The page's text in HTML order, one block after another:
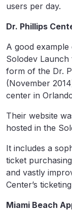
users per day.
Dr. Phillips
A good
Solodev Launch
form of the Dr.
(November
center in
Their website
hosted in the
It includes a
ticket
and vastly
Center’s
Miami Beach